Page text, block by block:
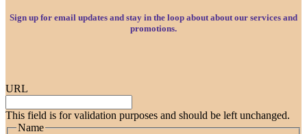
Sign up for email updates and stay in the loop about about our services and
promotions.
URL
This field is for validation purposes and should be left unchanged.
Name